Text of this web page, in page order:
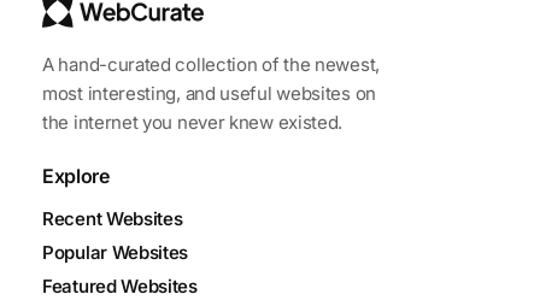
A hand-curated collection of the newest,
most interesting, and useful websites on
the internet you never knew existed.
Explore
Recent Websites
Popular Websites
Featured Websites